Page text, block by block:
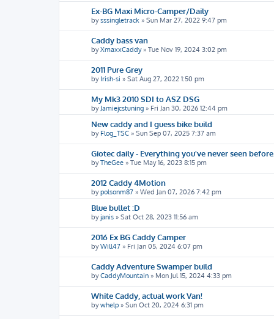
Ex-BG Maxi Micro-Camper/Daily
bysssingletrack » Sun Mar 27, 2022 9:47 pm
Caddy bass van
byXmaxxCaddy» Tue Nov 19, 2024 3:02 pm
2011 Pure Grey
by Irish-si » Sat Aug 27, 2022 1:50 pm
My Mk3 2010 SDI to ASZ DSG
by Jamiejcstuning » Fri Jan 30, 2026 12:44 pm
New caddy and I guess bike build
by Flog_TSC » Sun Sep 07, 2025 7:37 am
Giotec daily - Everything you've never seen before.
byTheGee » Tue May 16, 2023 8:15 pm
2012 Caddy 4Motion
bypolsonm87 » Wed Jan 07, 2026 7:42 pm
Blue bullet :D
byjanis » Sat Oct 28, 2023 11:56 am
2016 Ex BG Caddy Camper
byWill47 » Fri Jan 05, 2024 6:07 pm
Caddy Adventure Swamper build
byCaddyMountain » Mon Jul 15, 2024 4:33 pm
White Caddy, actual work Van!
bywhelp » Sun Oct 20, 2024 6:31 pm